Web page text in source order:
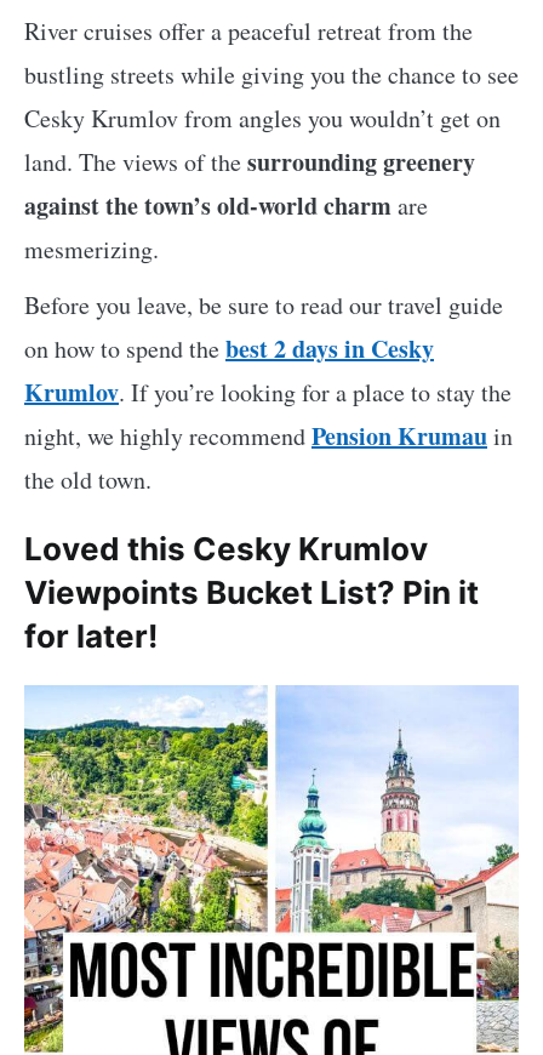
River cruises offer a peaceful retreat from the
bustling streets while giving you the chance to see
Cesky Krumlov from angles you wouldn’t get on
land. The views of thesurrounding greenery
against the town’s old-world charmare
mesmerizing.
Before you leave, be sure to read our travel guide
on how to spend thebest 2 days in Cesky
Krumlov. If you’re looking for a place to stay the
night, we highly recommendPension Krumauin
the old town.
Loved this Cesky Krumlov
Viewpoints Bucket List? Pin it
for later!